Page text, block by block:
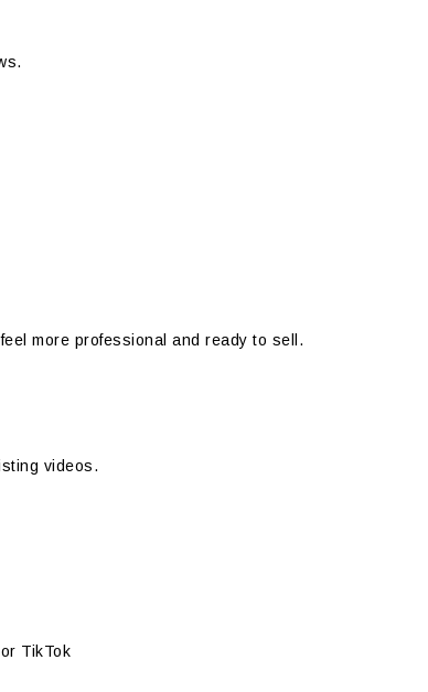
more professional and ready to sell.
videos.
TikTok